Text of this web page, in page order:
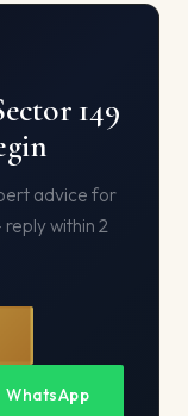
149
advice for
within 2
WhatsApp